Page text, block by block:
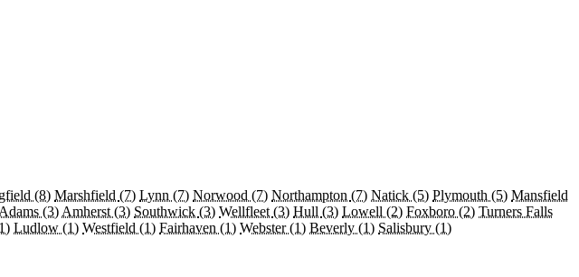
(8) Marshfield (7) Lynn (7) Norwood (7) Northampton (7) Natick (5) Plymouth (5) Mansfield
(3) Amherst (3) Southwick (3) Wellfleet (3) Hull (3) Lowell (2) Foxboro (2) Turners Falls
Ludlow (1) Westfield (1) Fairhaven (1) Webster(1) Beverly (1) Salisbury (1)